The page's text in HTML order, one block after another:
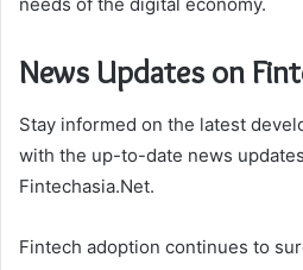
News Updates on
Stay informed on the latest
with the up-to-date news
Fintechasia.Net.
Fintech adoption continues to